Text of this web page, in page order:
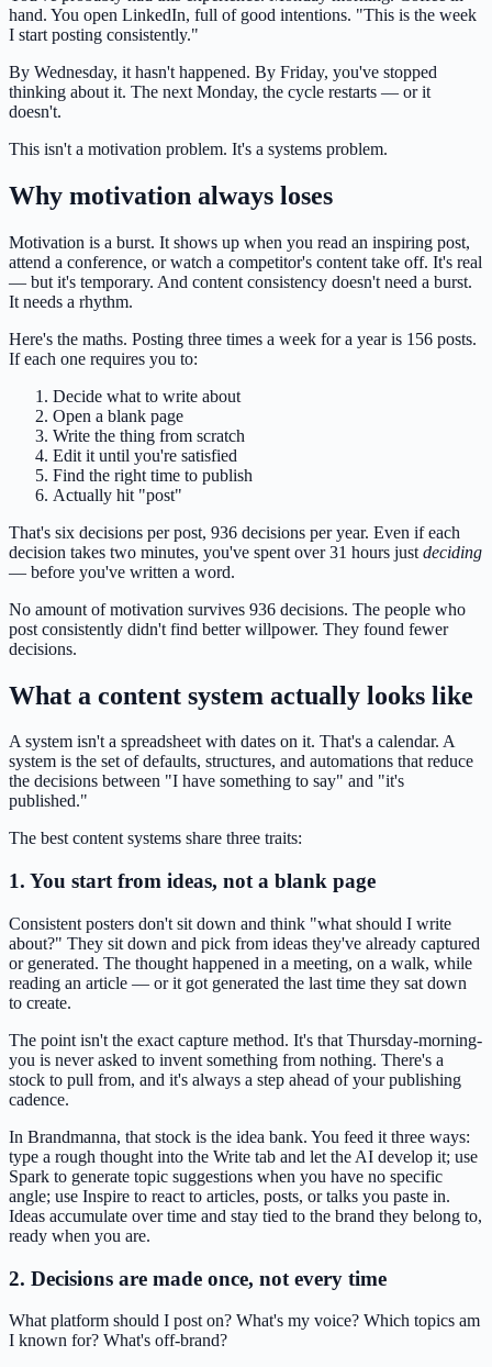
hand. You open LinkedIn, full of good intentions. "This is the week
I start posting consistently."
By Wednesday, it hasn't happened. By Friday, you've stopped
thinking about it. The next Monday, the cycle restarts — or it
doesn't.
This isn't a motivation problem. It's a systems problem.
Why motivation always loses
Motivation is a burst. It shows up when you read an inspiring post,
attend a conference, or watch a competitor's content take off. It's real
— but it's temporary. And content consistency doesn't need a burst.
It needs a rhythm.
Here's the maths. Posting three times a week for a year is 156 posts.
If each one requires you to:
Decide what to write about
Open a blank page
Write the thing from scratch
Edit it until you're satisfied
Find the right time to publish
Actually hit "post"
That's six decisions per post, 936 decisions per year. Even if each
decision takes two minutes, you've spent over 31 hours just deciding
— before you've written a word.
No amount of motivation survives 936 decisions. The people who
post consistently didn't find better willpower. They found fewer
decisions.
What a content system actually looks like
A system isn't a spreadsheet with dates on it. That's a calendar. A
system is the set of defaults, structures, and automations that reduce
the decisions between "I have something to say" and "it's
published."
The best content systems share three traits:
1. You start from ideas, not a blank page
Consistent posters don't sit down and think "what should I write
about?" They sit down and pick from ideas they've already captured
or generated. The thought happened in a meeting, on a walk, while
reading an article — or it got generated the last time they sat down
to create.
The point isn't the exact capture method. It's that Thursday-morning-
you is never asked to invent something from nothing. There's a
stock to pull from, and it's always a step ahead of your publishing
cadence.
In Brandmanna, that stock is the idea bank. You feed it three ways:
type a rough thought into the Write tab and let the AI develop it; use
Spark to generate topic suggestions when you have no specific
angle; use Inspire to react to articles, posts, or talks you paste in.
Ideas accumulate over time and stay tied to the brand they belong to,
ready when you are.
2. Decisions are made once, not every time
What platform should I post on? What's my voice? Which topics am
I known for? What's off-brand?